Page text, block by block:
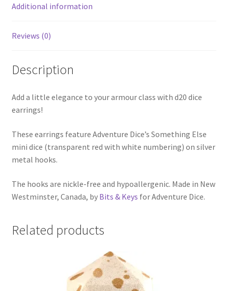
Additional information
Reviews (0)
Description
Add a little elegance to your armour class with d20 dice
earrings!
These earrings feature Adventure Dice’s Something Else
mini dice (transparent red with white numbering) on silver
metal hooks.
The hooks are nickle-free and hypoallergenic. Made in New
Westminster, Canada, by Bits & Keys for Adventure Dice.
Related products